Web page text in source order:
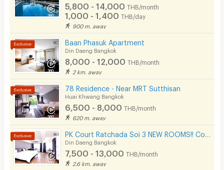
5,800 - 14,000 THB/month
1,000 - 1,400 THB/day
900 m. away
Baan Phasuk Apartment
Din Daeng Bangkok
8,000 - 12,000 THB/month
2 km. away
78 Residence - Near MRT Sutthisan
Huai Khwang Bangkok
6,500 - 8,000 THB/month
620 m. away
Din Daeng Bangkok
7,500 - 13,000 THB/month
2.6 km. away